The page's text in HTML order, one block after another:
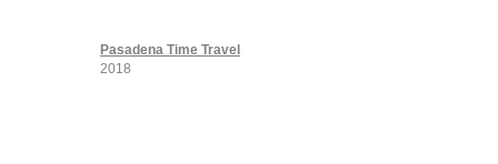
Pasadena Time Travel
2018